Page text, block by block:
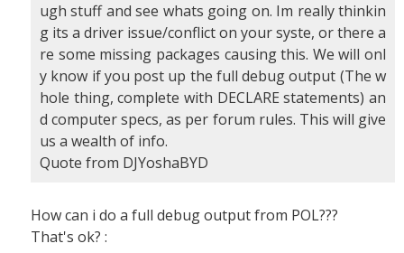
ugh stuff and see whats going on. Im really thinkin
g its a driver issue/conflict on your syste, or there a
re some missing packages causing this. We will onl
y know if you post up the full debug output (The w
hole thing, complete with DECLARE statements) an
d computer specs, as per forum rules. This will give
us a wealth of info.
Quote from DJYoshaBYD
How can i do a full debug output from POL???
That's ok? :